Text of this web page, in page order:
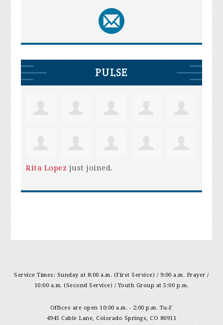
PULSE
Rita Lopez just joined.
Service Times: Sunday at 8:00 a.m. (First Service) / 9:00 a.m. Prayer /
10:00 a.m. (Second Service) / Youth Group at 5:00 p.m.
Offices are open 10:00 a.m. - 2:00 p.m. Tu-F
4945 Cable Lane, Colorado Springs, CO 80911